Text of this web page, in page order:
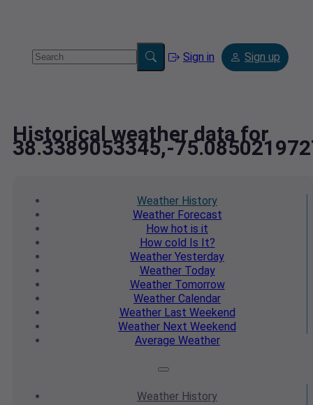
Sign in Sign up
Historical weather data for
38.3389053345,-
Weather History
WeatherForecast
How hot is it
How cold Is It?
Weather Yesterday
WeatherToday
WeatherTomorrow
Weather Calendar
WeatherLast Weekend
Weather Next Weekend
Average Weather
Weather History